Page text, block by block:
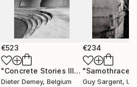
moments of beauty aiming not
but to preserve them for the
brushstrokes and a bold
Zieba merges the
painterly, the natural with the
Photograph
€523
"Concrete Stories III"Photograph
Dieter Demey, Belgium
€234
"Samothrace"
Guy Sargent,